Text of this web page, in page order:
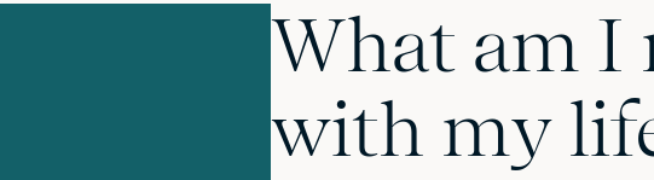
What am I
with my